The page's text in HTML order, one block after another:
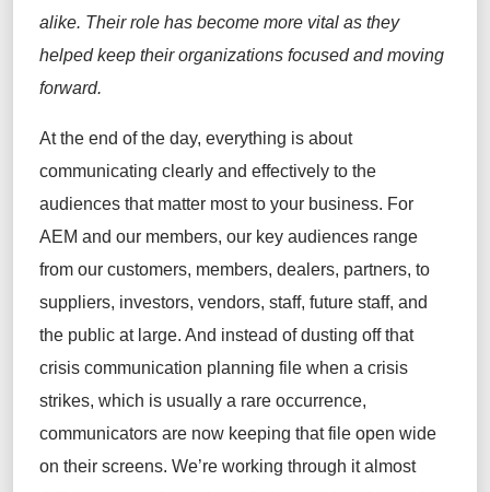
alike. Their role has become more vital as they
helped keep their organizations focused and moving
forward.
At the end of the day, everything is about
communicating clearly and effectively to the
audiences that matter most to your business. For
AEM and our members, our key audiences range
from our customers, members, dealers, partners, to
suppliers, investors, vendors, staff, future staff, and
the public at large. And instead of dusting off that
crisis communication planning file when a crisis
strikes, which is usually a rare occurrence,
communicators are now keeping that file open wide
on their screens. We’re working through it almost